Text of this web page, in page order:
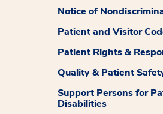
Notice of
Patient and Visitor
Patient Rights &
Quality & Patient
Support Persons for
Disabilities